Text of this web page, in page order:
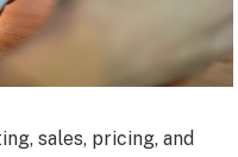
sales, pricing, and